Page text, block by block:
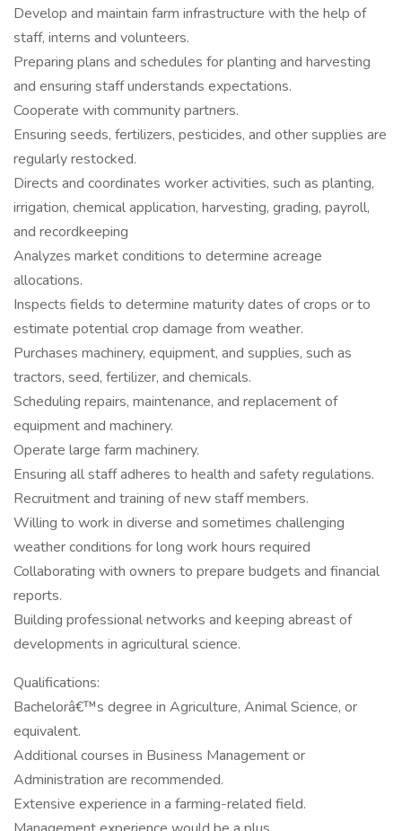
Develop and maintain farm infrastructure with the help of
staff, interns and volunteers.
Preparing plans and schedules for planting and harvesting
and ensuring staff understands expectations.
Cooperate with community partners.
Ensuring seeds, fertilizers, pesticides, and other supplies are
regularly restocked.
Directs and coordinates worker activities, such as planting,
irrigation, chemical application, harvesting, grading, payroll,
and recordkeeping
Analyzes market conditions to determine acreage
allocations.
Inspects fields to determine maturity dates of crops or to
estimate potential crop damage from weather.
Purchases machinery, equipment, and supplies, such as
tractors, seed, fertilizer, and chemicals.
Scheduling repairs, maintenance, and replacement of
equipment and machinery.
Operate large farm machinery.
Ensuring all staff adheres to health and safety regulations.
Recruitment and training of new staff members.
Willing to work in diverse and sometimes challenging
weather conditions for long work hours required
Collaborating with owners to prepare budgets and financial
reports.
Building professional networks and keeping abreast of
developments in agricultural science.
Qualifications:
Bachelorâ€™s degree in Agriculture, Animal Science, or
equivalent.
Additional courses in Business Management or
Administration are recommended.
Extensive experience in a farming-related field.